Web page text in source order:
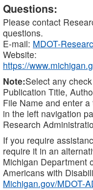
Questions:
Please contact
questions.
E-mail: MDOT-
Website:
https://
Note:Select any
Publication Title,
File Name and enter a
in the left navigation
Research
If you require
require it in an
Michigan Department
Americans with
Michigan.gov/MDOT-